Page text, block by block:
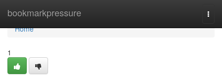
bookmarkpressure
Home
Home
1